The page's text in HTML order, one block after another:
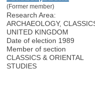
(Former member)
Research Area:
ARCHAEOLOGY,
UNITED KINGDOM
Date of election 1989
Member of section
CLASSICS & ORIENTAL
STUDIES